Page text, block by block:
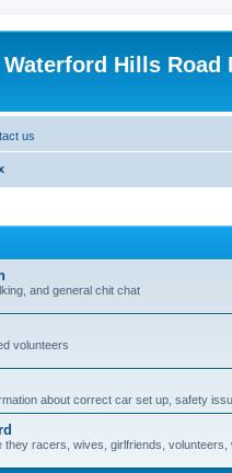
Waterford Hills Road
us
and general chit chat
volunteers
about correct car set up, safety
they racers, wives, girlfriends,